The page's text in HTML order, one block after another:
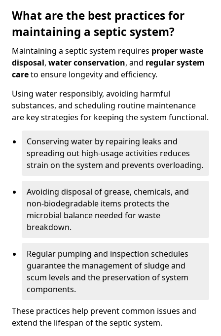
What are the best practices for
maintaining a septic system?
Maintaining a septic system requires proper waste
disposal, water conservation, and regular system
careto ensure longevity and efficiency.
Using water responsibly, avoiding harmful
substances, and scheduling routine maintenance
are key strategies for keeping the system functional.
Conserving water by repairing leaks and
spreading out high-usage activities reduces
strain on the system and prevents overloading.
Avoiding disposal of grease, chemicals, and
non-biodegradable items protects the
microbial balance needed for waste
breakdown.
Regular pumping and inspection schedules
guarantee the management of sludge and
scum levels and the preservation of system
components.
These practices help prevent common issues and
extend the lifespan of the septic system.